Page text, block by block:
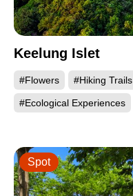
Keelung Islet
#Flowers #Hiking Trails
#Ecological Experiences
Spot